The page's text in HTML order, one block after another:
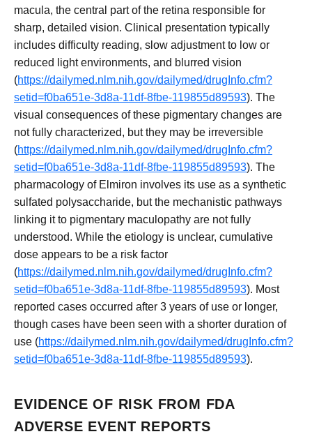
macula, the central part of the retina responsible for
sharp, detailed vision. Clinical presentation typically
includes difficulty reading, slow adjustment to low or
reduced light environments, and blurred vision
(https://dailymed.nlm.nih.gov/dailymed/drugInfo.cfm?
setid=f0ba651e-3d8a-11df-8fbe-119855d89593). The
visual consequences of these pigmentary changes are
not fully characterized, but they may be irreversible
(https://dailymed.nlm.nih.gov/dailymed/drugInfo.cfm?
setid=f0ba651e-3d8a-11df-8fbe-119855d89593). The
pharmacology of Elmiron involves its use as a synthetic
sulfated polysaccharide, but the mechanistic pathways
linking it to pigmentary maculopathy are not fully
understood. While the etiology is unclear, cumulative
dose appears to be a risk factor
(https://dailymed.nlm.nih.gov/dailymed/drugInfo.cfm?
setid=f0ba651e-3d8a-11df-8fbe-119855d89593). Most
reported cases occurred after 3 years of use or longer,
though cases have been seen with a shorter duration of
use (https://dailymed.nlm.nih.gov/dailymed/drugInfo.cfm?
setid=f0ba651e-3d8a-11df-8fbe-119855d89593).
EVIDENCE OF RISK FROM FDA
ADVERSE EVENT REPORTS